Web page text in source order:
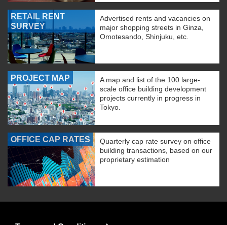
RETAIL RENT
SURVEY
Advertised rents and vacancies on
major shopping streets in Ginza,
Omotesando, Shinjuku, etc.
PROJECT MAP
A map and list of the 100 large-
scale office building development
projects currently in progress in
Tokyo.
OFFICE CAP RATES
Quarterly cap rate survey on office
building transactions, based on our
proprietary estimation